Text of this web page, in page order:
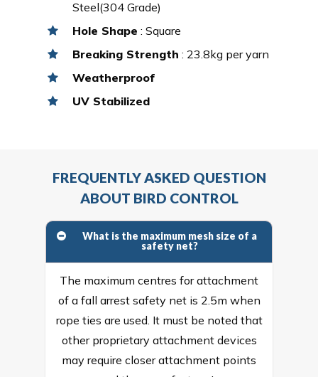
Steel(304 Grade)
Hole Shape : Square
Breaking Strength : 23.8kg per yarn
Weatherproof
UV Stabilized
FREQUENTLY ASKED QUESTION
ABOUT BIRD CONTROL
What is the maximum mesh size of a
safety net?
The maximum centres for attachment
of a fall arrest safety net is 2.5m when
rope ties are used. It must be noted that
other proprietary attachment devices
may require closer attachment points